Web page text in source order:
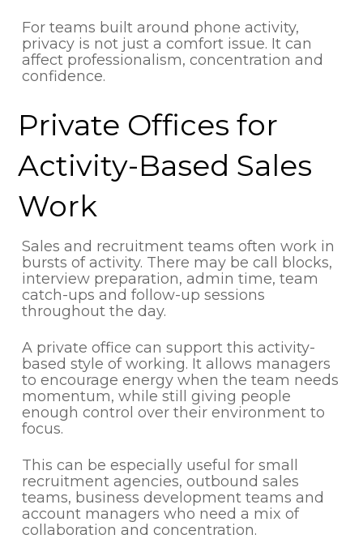
For teams built around phone activity,
privacy is not just a comfort issue. It can
affect professionalism, concentration and
confidence.
Private Offices for
Activity-Based Sales
Work
Sales and recruitment teams often work in
bursts of activity. There may be call blocks,
interview preparation, admin time, team
catch-ups and follow-up sessions
throughout the day.
A private office can support this activity-
based style of working. It allows managers
to encourage energy when the team needs
momentum, while still giving people
enough control over their environment to
focus.
This can be especially useful for small
recruitment agencies, outbound sales
teams, business development teams and
account managers who need a mix of
collaboration and concentration.